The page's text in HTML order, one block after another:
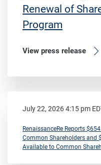
Renewal of
Program
View press release
July 22, 2026 4:15 pm
RenaissanceRe Reports
Common Shareholders and
Available to Common